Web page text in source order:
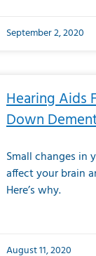
September 2, 2020
Hearing Aids
Down
Small changes in
affect your brain
Here’s why.
August 11, 2020